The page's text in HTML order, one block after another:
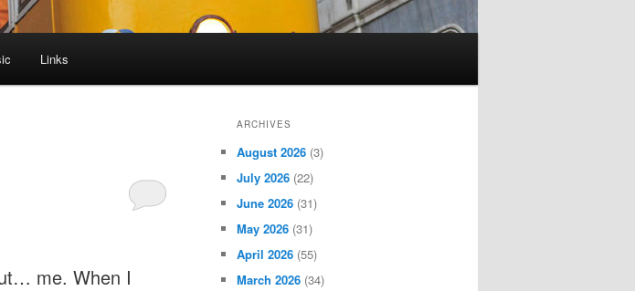
Links
me. When I
ARCHIVES
August 2026 (3)
July 2026 (22)
June 2026 (31)
May 2026 (31)
April 2026 (55)
March 2026 (34)